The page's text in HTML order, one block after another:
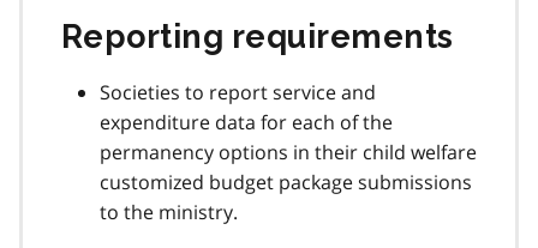
Reporting requirements
Societies to report service and
expenditure data for each of the
permanency options in their child welfare
customized budget package submissions
to the ministry.